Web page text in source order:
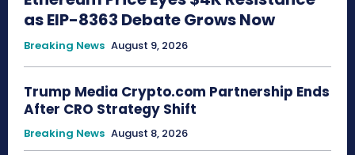
as EIP-8363 Debate Grows Now
Breaking News August 9, 2026
Trump Media Crypto.com Partnership Ends
After CRO Strategy Shift
Breaking News August 8, 2026